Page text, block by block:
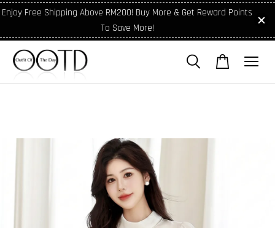
Enjoy Free Shipping Above RM200! Buy More & Get Reward Points
To Save More!